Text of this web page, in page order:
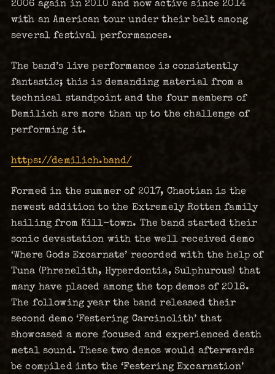
2006 again in 2010 and now active since 2014
with an American tour under their belt among
several festival performances.
The band’s live performance is consistently
fantastic; this is demanding material from a
technical standpoint and the four members of
Demilich are more than up to the challenge of
performing it.
https://demilich.band/
Formed in the summer of 2017, Chaotian is the
newest addition to the Extremely Rotten family
hailing from Kill-town. The band started their
sonic devastation with the well received demo
‘Where Gods Excarnate’ recorded with the help of
Tuna (Phrenelith, Hyperdontia, Sulphurous) that
many have placed among the top demos of 2018.
The following year the band released their
second demo ‘Festering Carcinolith’ that
showcased a more focused and experienced death
metal sound. These two demos would afterwards
be compiled into the ‘Festering Excarnation’